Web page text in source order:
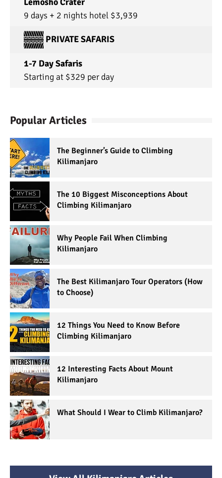
9 days + 2 nights hotel $3,939
PRIVATE SAFARIS
1-7 Day Safaris
Starting at $329 per day
Popular Articles
The Beginner’s Guide to Climbing
Kilimanjaro
The 10 Biggest Misconceptions About
Climbing Kilimanjaro
Why People Fail When Climbing
Kilimanjaro
The Best Kilimanjaro Tour Operators (How
to Choose)
12 Things You Need to Know Before
Climbing Kilimanjaro
12 Interesting Facts About Mount
Kilimanjaro
What Should I Wear to Climb Kilimanjaro?